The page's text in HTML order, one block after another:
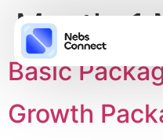
Month:1
Basic
Growth